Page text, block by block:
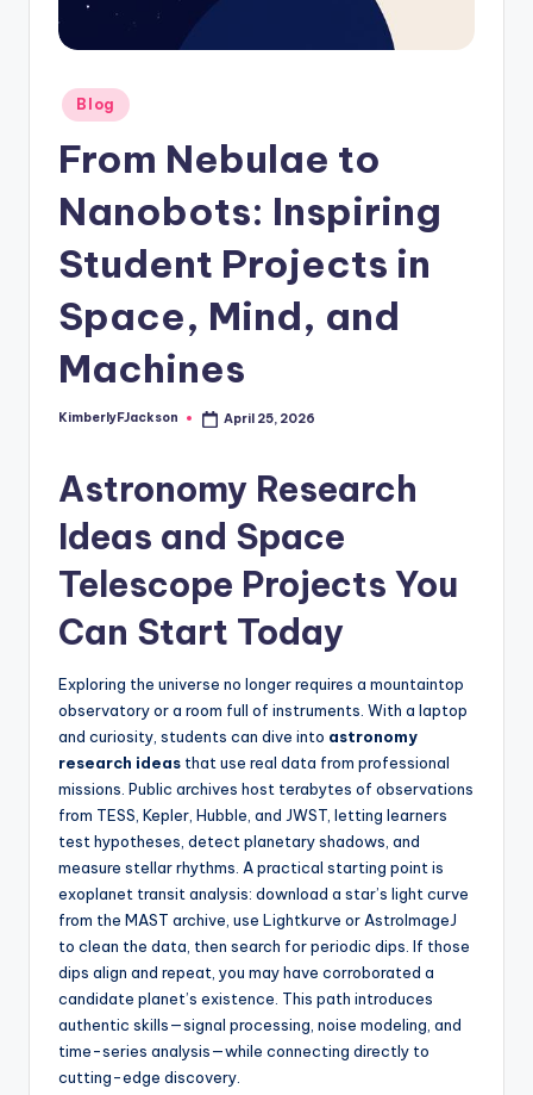
Posted
in
Blog
From Nebulae to
Nanobots: Inspiring
Student Projects in
Space, Mind, and
Machines
Posted
KimberlyFJackson April 25, 2026
Astronomy Research
Ideas and Space
Telescope Projects You
Can Start Today
Exploring the universe no longer requires a mountaintop
observatory or a room full of instruments. With a laptop
and curiosity, students can dive into astronomy
research ideas that use real data from professional
missions. Public archives host terabytes of observations
from TESS, Kepler, Hubble, and JWST, letting learners
test hypotheses, detect planetary shadows, and
measure stellar rhythms. A practical starting point is
exoplanet transit analysis: download a star’s light curve
from the MAST archive, use Lightkurve or AstroImageJ
to clean the data, then search for periodic dips. If those
dips align and repeat, you may have corroborated a
candidate planet’s existence. This path introduces
authentic skills—signal processing, noise modeling, and
time-series analysis—while connecting directly to
cutting-edge discovery.